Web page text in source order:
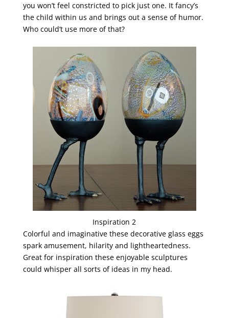
you won’t feel constricted to pick just one. It fancy’s
the child within us and brings out a sense of humor.
Who could’t use more of that?
Inspiration 2
Colorful and imaginative these decorative glass eggs
spark amusement, hilarity and lightheartedness.
Great for inspiration these enjoyable sculptures
could whisper all sorts of ideas in my head.